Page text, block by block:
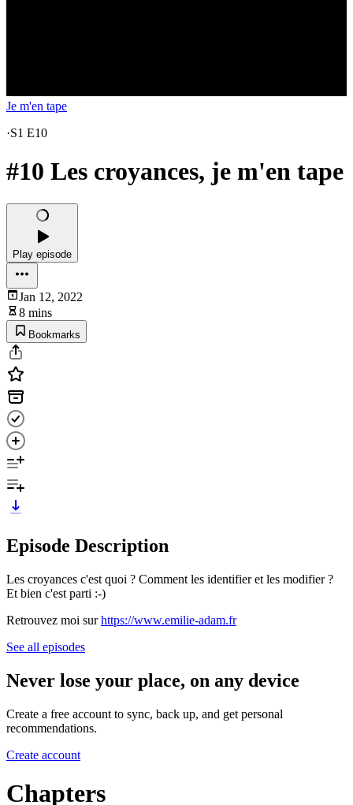
Je m'en tape
·S1 E10
#10 Les croyances, je m'en tape
Play episode
Jan 12, 2022
8 mins
Bookmarks
Episode Description
Les croyances c'est quoi ? Comment les identifier et les modifier ?
Et bien c'est parti :-)
Retrouvez moi surhttps://www.emilie-adam.fr
See all episodes
Never lose your place, on any device
Create a free account to sync, back up, and get personal
recommendations.
Create account
Chapters